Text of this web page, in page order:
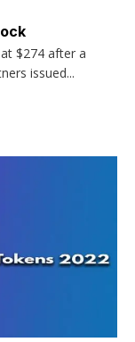
$274 after a
issued...